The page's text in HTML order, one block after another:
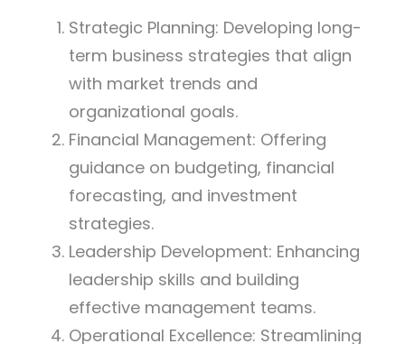
Strategic Planning: Developing long-
term business strategies that align
with market trends and
organizational goals.
Financial Management: Offering
guidance on budgeting, financial
forecasting, and investment
strategies.
Leadership Development: Enhancing
leadership skills and building
effective management teams.
Operational Excellence: Streamlining